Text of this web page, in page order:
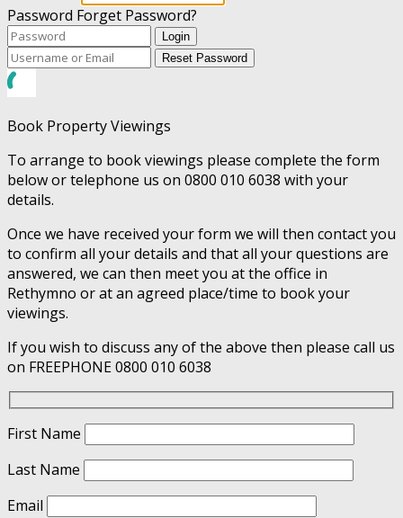
Password Forget Password?
Login
Reset Password
Book Property Viewings
To arrange to book viewings please complete the form
below or telephone us on 0800 010 6038 with your
details.
Once we have received your form we will then contact you
to confirm all your details and that all your questions are
answered, we can then meet you at the office in
Rethymno or at an agreed place/time to book your
viewings.
If you wish to discuss any of the above then please call us
on FREEPHONE 0800 010 6038
First Name
Last Name
Email